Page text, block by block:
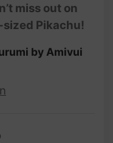
miss out on
Pikachu!
by Amivui